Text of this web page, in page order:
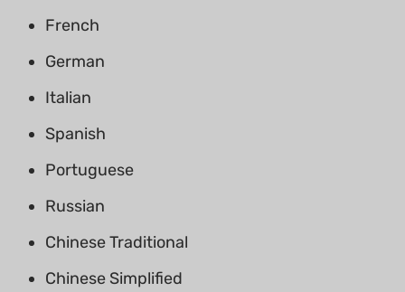
French
German
Italian
Spanish
Portuguese
Russian
Chinese Traditional
Chinese Simplified